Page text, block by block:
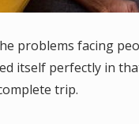
problems facing
itself perfectly in
trip.